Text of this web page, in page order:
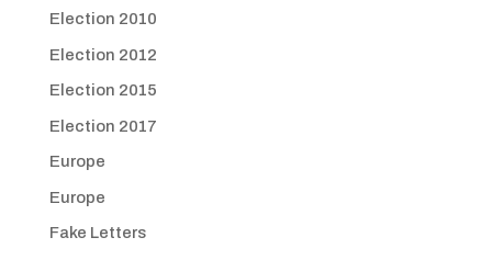
Election 2010
Election 2012
Election 2015
Election 2017
Europe
Europe
Fake Letters